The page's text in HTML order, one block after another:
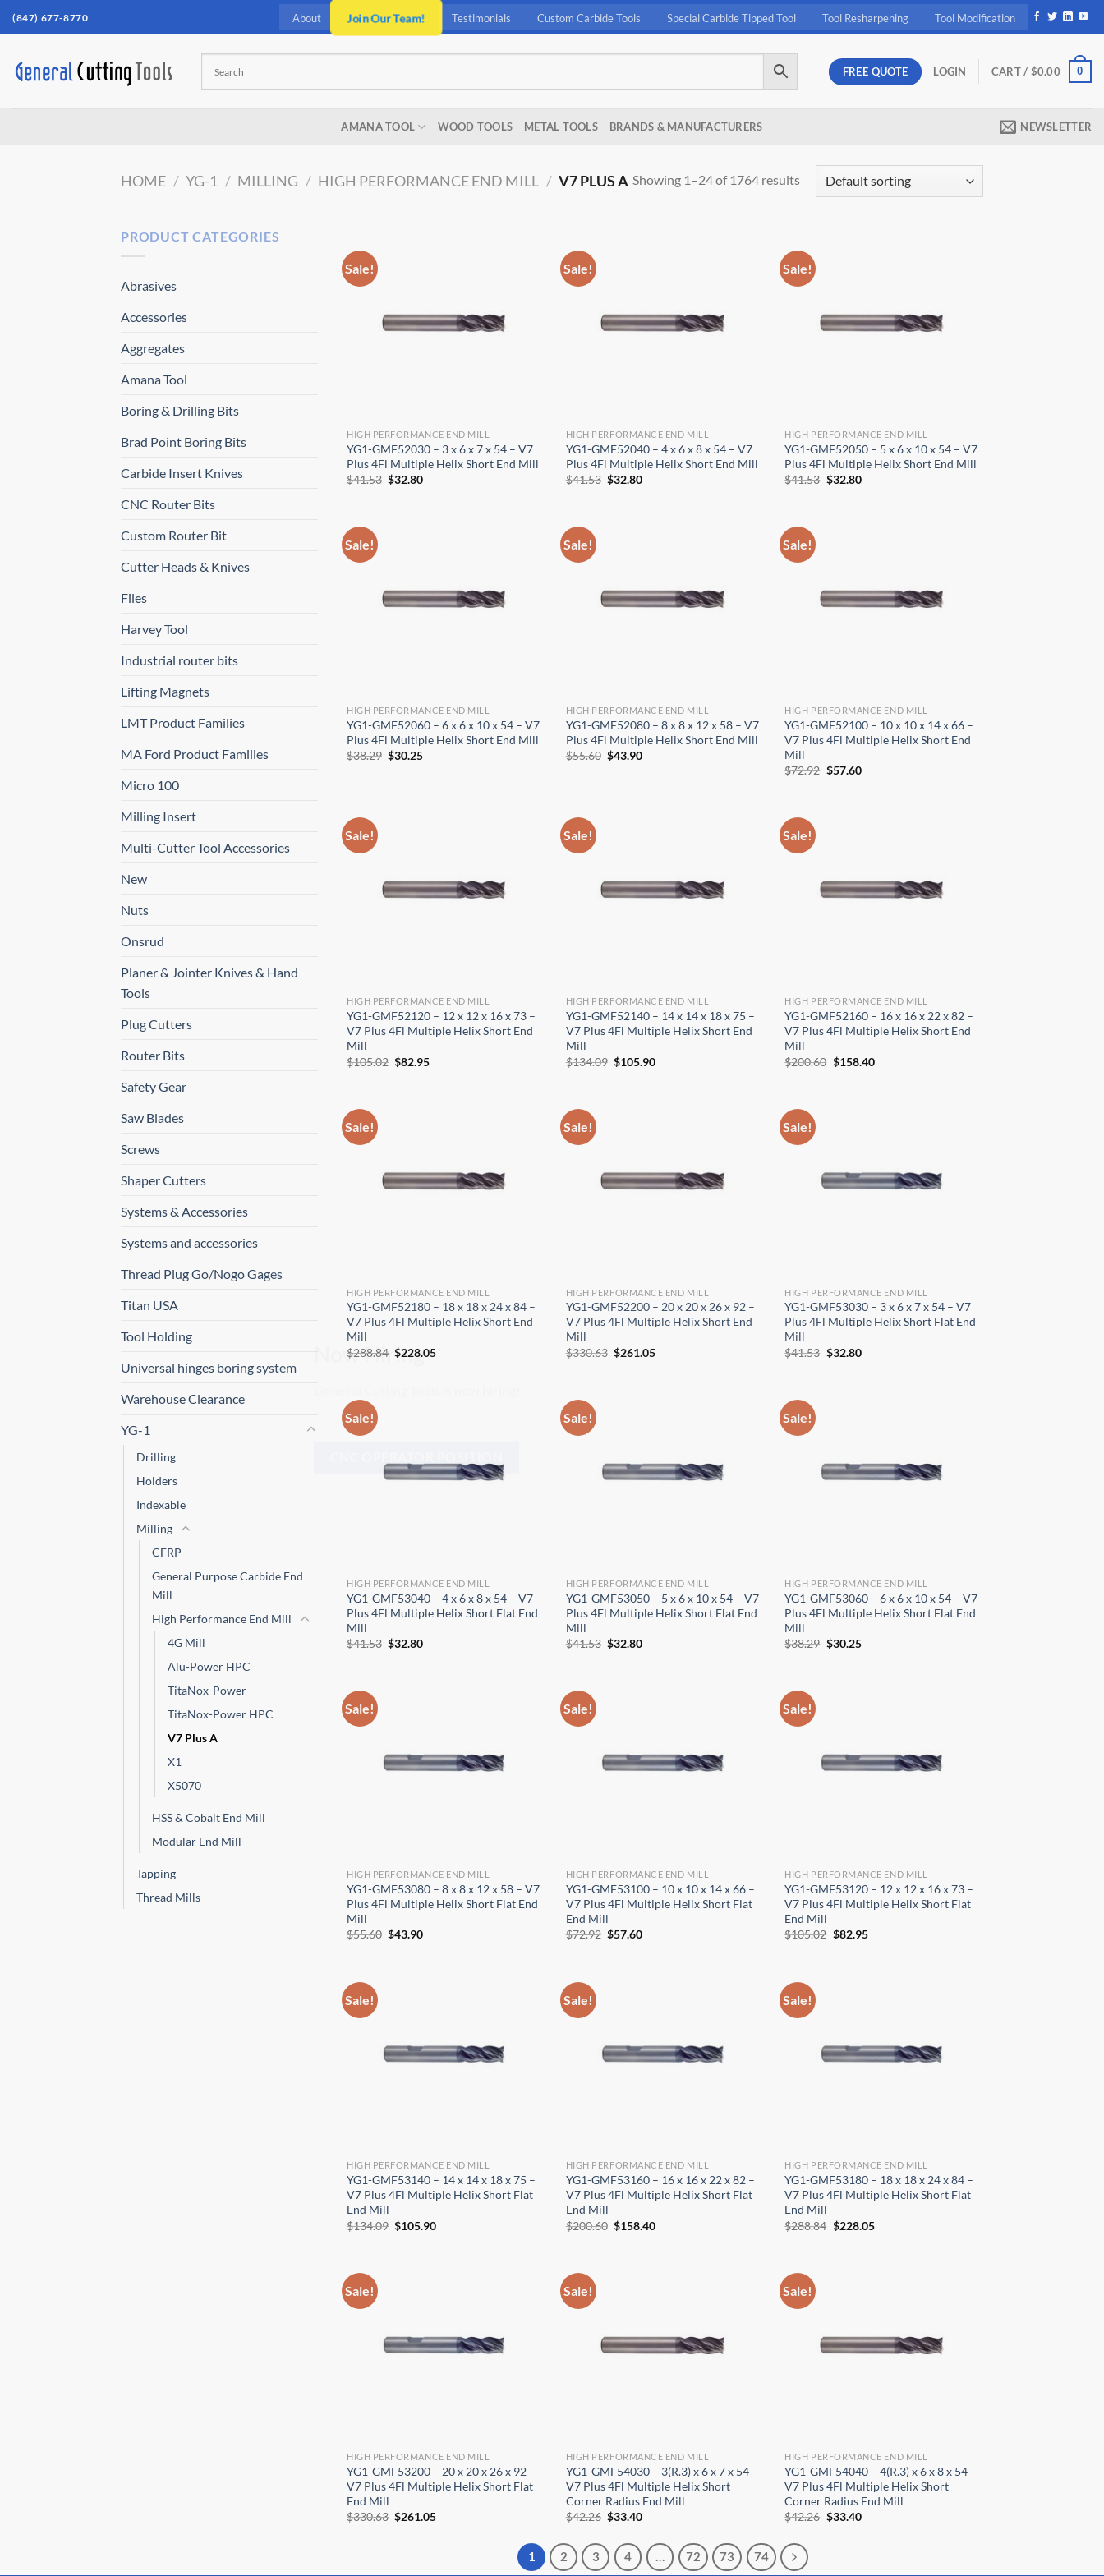
General Cutting Tools is now hiring!
CNC OPERATOR POSITION
×
Skip(847) 677-8770 About Join Our Team! Testimonials Custom Carbide Tools Special Carbide Tipped Tool Tool Resharpening Tool Modification
FREE QUOTE LOGIN CART / $0.00 0
AMANA TOOL WOOD TOOLS METAL TOOLS BRANDS & MANUFACTURERS NEWSLETTER
HOME / YG-1 / MILLING / HIGH PERFORMANCE END MILL / V7 PLUS A Showing 1–24 of 1764 results
PRODUCT CATEGORIES
Abrasives
Accessories
Aggregates
Amana Tool
Boring & Drilling Bits
Brad Point Boring Bits
Carbide Insert Knives
CNC Router Bits
Custom Router Bit
Cutter Heads & Knives
Files
Harvey Tool
Industrial router bits
Lifting Magnets
LMT Product Families
MA Ford Product Families
Micro 100
Milling Insert
Multi-Cutter Tool Accessories
New
Nuts
Onsrud
Planer & Jointer Knives & Hand
Tools
Plug Cutters
Router Bits
Safety Gear
Saw Blades
Screws
Shaper Cutters
Systems & Accessories
Systems and accessories
Thread Plug Go/Nogo Gages
Titan USA
Tool Holding
Universal hinges boring system
Warehouse Clearance
YG-1
Drilling
Holders
Indexable
Milling
CFRP
General Purpose Carbide End
Mill
High Performance End Mill
4G Mill
Alu-Power HPC
TitaNox-Power
TitaNox-Power HPC
V7 Plus A
X1
X5070
HSS & Cobalt End Mill
Modular End Mill
Tapping
Thread Mills
Sale!
HIGH PERFORMANCE END MILL
YG1-GMF52030 – 3 x 6 x 7 x 54 – V7
Plus 4Fl Multiple Helix Short End Mill
$41.53 Original
$32.80Current
Sale!
HIGH PERFORMANCE END MILL
YG1-GMF52040 – 4 x 6 x 8 x 54 – V7
Plus 4Fl Multiple Helix Short End Mill
$41.53 Original
$32.80Current
Sale!
HIGH PERFORMANCE END MILL
YG1-GMF52050 – 5 x 6 x 10 x 54 – V7
Plus 4Fl Multiple Helix Short End Mill
$41.53 Original
$32.80Current
Sale!
HIGH PERFORMANCE END MILL
YG1-GMF52060 – 6 x 6 x 10 x 54 – V7
Plus 4Fl Multiple Helix Short End Mill
$38.29 Original
$30.25Current
Sale!
HIGH PERFORMANCE END MILL
YG1-GMF52080 – 8 x 8 x 12 x 58 – V7
Plus 4Fl Multiple Helix Short End Mill
$55.60 Original
$43.90Current
Sale!
HIGH PERFORMANCE END MILL
YG1-GMF52100 – 10 x 10 x 14 x 66 –
V7 Plus 4Fl Multiple Helix Short End
Mill
$72.92 Original
$57.60Current
Sale!
HIGH PERFORMANCE END MILL
YG1-GMF52120 – 12 x 12 x 16 x 73 –
V7 Plus 4Fl Multiple Helix Short End
Mill
$105.02 Original
$82.95Current
Sale!
HIGH PERFORMANCE END MILL
YG1-GMF52140 – 14 x 14 x 18 x 75 –
V7 Plus 4Fl Multiple Helix Short End
Mill
$134.09 Original
$105.90Current
Sale!
HIGH PERFORMANCE END MILL
YG1-GMF52160 – 16 x 16 x 22 x 82 –
V7 Plus 4Fl Multiple Helix Short End
Mill
$200.60 Original
$158.40Current
Sale!
HIGH PERFORMANCE END MILL
YG1-GMF52180 – 18 x 18 x 24 x 84 –
V7 Plus 4Fl Multiple Helix Short End
Mill
$288.84 Original
$228.05Current
Sale!
HIGH PERFORMANCE END MILL
YG1-GMF52200 – 20 x 20 x 26 x 92 –
V7 Plus 4Fl Multiple Helix Short End
Mill
$330.63 Original
$261.05Current
Sale!
HIGH PERFORMANCE END MILL
YG1-GMF53030 – 3 x 6 x 7 x 54 – V7
Plus 4Fl Multiple Helix Short Flat End
Mill
$41.53 Original
$32.80Current
Sale!
HIGH PERFORMANCE END MILL
YG1-GMF53040 – 4 x 6 x 8 x 54 – V7
Plus 4Fl Multiple Helix Short Flat End
Mill
$41.53 Original
$32.80Current
Sale!
HIGH PERFORMANCE END MILL
YG1-GMF53050 – 5 x 6 x 10 x 54 – V7
Plus 4Fl Multiple Helix Short Flat End
Mill
$41.53 Original
$32.80Current
Sale!
HIGH PERFORMANCE END MILL
YG1-GMF53060 – 6 x 6 x 10 x 54 – V7
Plus 4Fl Multiple Helix Short Flat End
Mill
$38.29 Original
$30.25Current
Sale!
HIGH PERFORMANCE END MILL
YG1-GMF53080 – 8 x 8 x 12 x 58 – V7
Plus 4Fl Multiple Helix Short Flat End
Mill
$55.60 Original
$43.90Current
Sale!
HIGH PERFORMANCE END MILL
YG1-GMF53100 – 10 x 10 x 14 x 66 –
V7 Plus 4Fl Multiple Helix Short Flat
End Mill
$72.92 Original
$57.60Current
Sale!
HIGH PERFORMANCE END MILL
YG1-GMF53120 – 12 x 12 x 16 x 73 –
V7 Plus 4Fl Multiple Helix Short Flat
End Mill
$105.02 Original
$82.95Current
Sale!
HIGH PERFORMANCE END MILL
YG1-GMF53140 – 14 x 14 x 18 x 75 –
V7 Plus 4Fl Multiple Helix Short Flat
End Mill
$134.09 Original
$105.90Current
Sale!
HIGH PERFORMANCE END MILL
YG1-GMF53160 – 16 x 16 x 22 x 82 –
V7 Plus 4Fl Multiple Helix Short Flat
End Mill
$200.60 Original
$158.40Current
Sale!
HIGH PERFORMANCE END MILL
YG1-GMF53180 – 18 x 18 x 24 x 84 –
V7 Plus 4Fl Multiple Helix Short Flat
End Mill
$288.84 Original
$228.05Current
Sale!
HIGH PERFORMANCE END MILL
YG1-GMF53200 – 20 x 20 x 26 x 92 –
V7 Plus 4Fl Multiple Helix Short Flat
End Mill
$330.63 Original
$261.05Current
Sale!
HIGH PERFORMANCE END MILL
YG1-GMF54030 – 3(R.3) x 6 x 7 x 54 –
V7 Plus 4Fl Multiple Helix Short
Corner Radius End Mill
$42.26 Original
$42.26.
$33.40Current
$33.40.
Sale!
HIGH PERFORMANCE END MILL
YG1-GMF54040 – 4(R.3) x 6 x 8 x 54 –
V7 Plus 4Fl Multiple Helix Short
Corner Radius End Mill
$42.26 Original
$33.40Current
1 2 3 4 … 72 73 74